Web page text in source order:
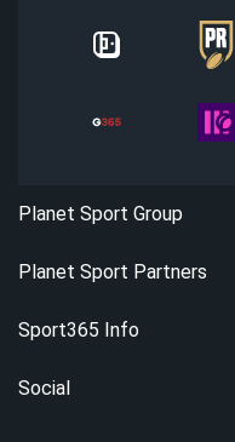
Planet Sport Group
Planet Sport Partners
Sport365 Info
Social